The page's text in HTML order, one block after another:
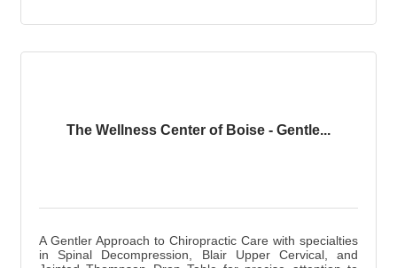
The Wellness Center of Boise - Gentle...
A Gentler Approach to Chiropractic Care with specialties
in Spinal Decompression, Blair Upper Cervical, and